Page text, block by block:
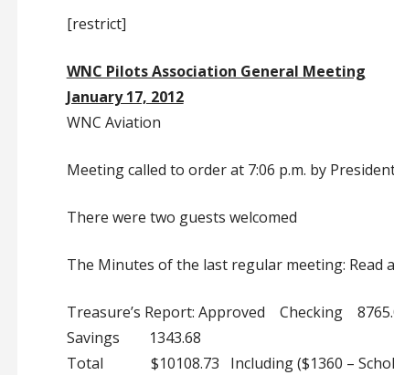
[restrict]
WNC Pilots Association General Meeting
January 17, 2012
WNC Aviation
Meeting called to order at 7:06 p.m. by
There were two guests welcomed
The Minutes of the last regular meeting: Read
Treasure’s Report: Approved Checking
Savings 1343.68
Total $10108.73 Including ($1360 –